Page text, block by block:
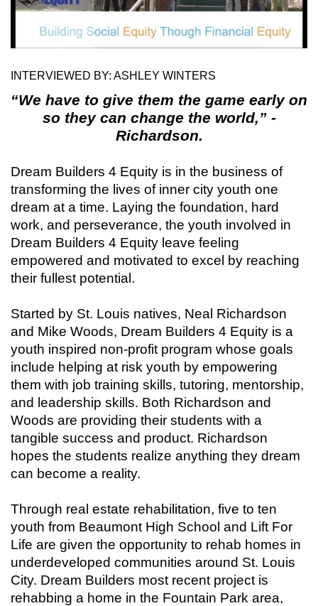
INTERVIEWED BY: ASHLEY WINTERS
“We have to give them the game early on
so they can change the world,” -
Richardson.
Dream Builders 4 Equity is in the business of
transforming the lives of inner city youth one
dream at a time. Laying the foundation, hard
work, and perseverance, the youth involved in
Dream Builders 4 Equity leave feeling
empowered and motivated to excel by reaching
their fullest potential.
Started by St. Louis natives, Neal Richardson
and Mike Woods, Dream Builders 4 Equity is a
youth inspired non-profit program whose goals
include helping at risk youth by empowering
them with job training skills, tutoring, mentorship,
and leadership skills. Both Richardson and
Woods are providing their students with a
tangible success and product. Richardson
hopes the students realize anything they dream
can become a reality.
Through real estate rehabilitation, five to ten
youth from Beaumont High School and Lift For
Life are given the opportunity to rehab homes in
underdeveloped communities around St. Louis
City. Dream Builders most recent project is
rehabbing a home in the Fountain Park area,